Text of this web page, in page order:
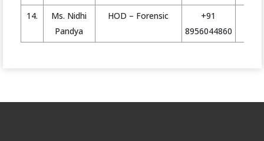
14.
Ms. Nidhi
Pandya
HOD – Forensic
+91
8956044860